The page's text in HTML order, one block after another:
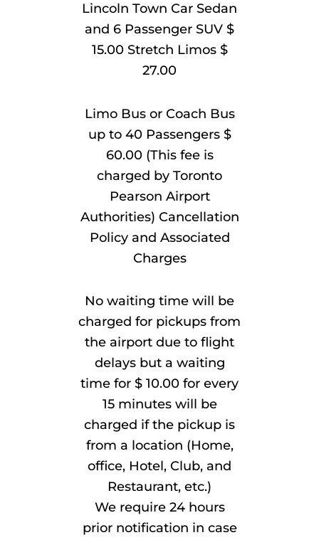
Lincoln Town Car Sedan
and 6 Passenger SUV $
15.00 Stretch Limos $
27.00
Limo Bus or Coach Bus
up to 40 Passengers $
60.00 (This fee is
charged by Toronto
Pearson Airport
Authorities) Cancellation
Policy and Associated
Charges
No waiting time will be
charged for pickups from
the airport due to flight
delays but a waiting
time for $ 10.00 for every
15 minutes will be
charged if the pickup is
from a location (Home,
office, Hotel, Club, and
Restaurant, etc.)
We require 24 hours
prior notification in case